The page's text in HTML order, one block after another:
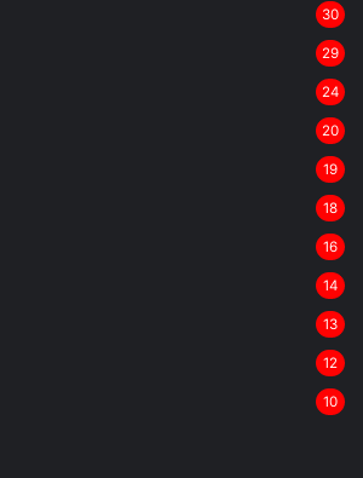
30
29
24
20
19
18
16
14
13
12
10